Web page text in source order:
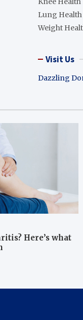
Lung
Weight
Visit Us
Dazzling
Here’s what